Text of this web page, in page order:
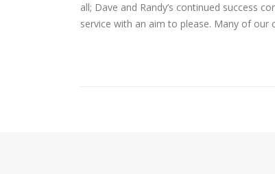
all; Dave and Randy’s continued success
service with an aim to please. Many of